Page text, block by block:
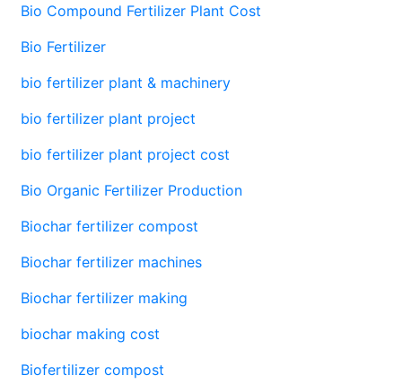
Bio Compound Fertilizer Plant Cost
Bio Fertilizer
bio fertilizer plant & machinery
bio fertilizer plant project
bio fertilizer plant project cost
Bio Organic Fertilizer Production
Biochar fertilizer compost
Biochar fertilizer machines
Biochar fertilizer making
biochar making cost
Biofertilizer compost